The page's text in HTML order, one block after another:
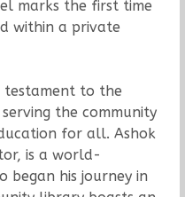
marks the first time
within a private
testament to the
the community
for all. Ashok
is a world-
began his journey in